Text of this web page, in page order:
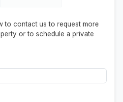
to contact us to request more
or to schedule a private